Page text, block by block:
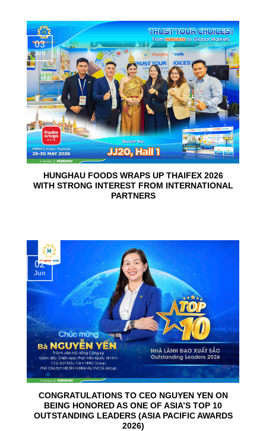
HUNGHAU FOODS WRAPS UP THAIFEX 2026
WITH STRONG INTEREST FROM INTERNATIONAL
PARTNERS
03
Jun
CONGRATULATIONS TO CEO NGUYEN YEN ON
BEING HONORED AS ONE OF ASIA’S TOP 10
OUTSTANDING LEADERS (ASIA PACIFIC AWARDS
2026)
02
Jun